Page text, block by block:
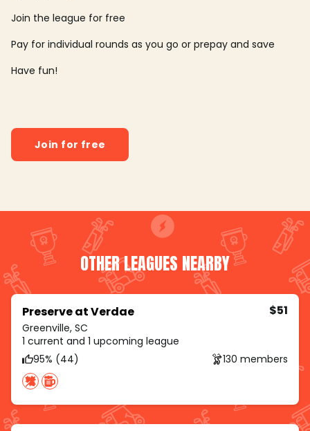
Join the league for free
Pay for individual rounds as you go or prepay and save
Have fun!
Join for free
OTHER LEAGUES NEARBY
Preserve at Verdae
Greenville, SC
$51
1 current and 1 upcoming league
95% (44)
130 members